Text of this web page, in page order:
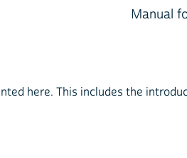
Manual
here. This includes the